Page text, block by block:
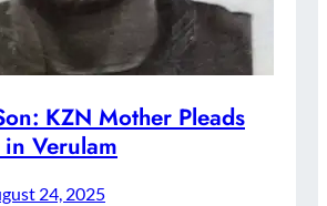
KZN Mother Pleads
Verulam
24, 2025